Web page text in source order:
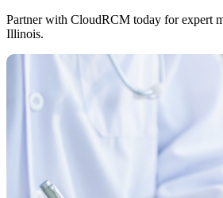
Partner with CloudRCM today for expert
Illinois.